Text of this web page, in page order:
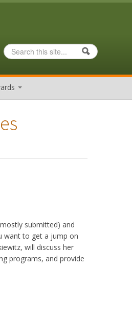
Search form
Search
submitted) and
want to get a jump on
will discuss her
programs, and provide